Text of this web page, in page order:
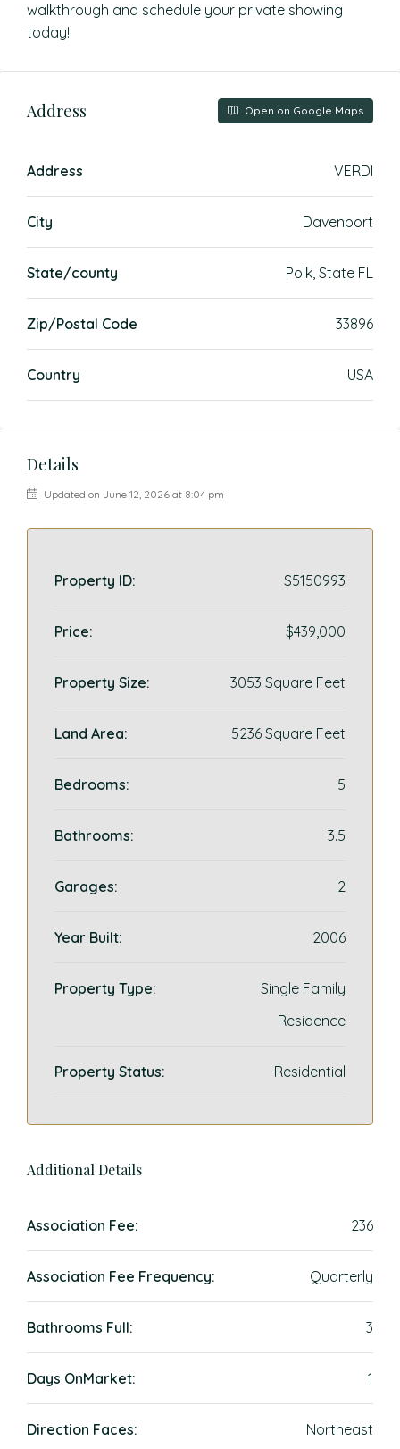
walkthrough and schedule your private showing
today!
Address Open on Google Maps
Address VERDI
City Davenport
State/county Polk, State FL
Zip/Postal Code 33896
Country USA
Details
Updated on June 12, 2026 at 8:04 pm
Property ID: S5150993
Price: $439,000
Property Size: 3053 Square Feet
Land Area: 5236 Square Feet
Bedrooms: 5
Bathrooms: 3.5
Garages: 2
Year Built: 2006
Property Type:
Single Family
Residence
Property Status: Residential
Additional Details
Association Fee: 236
Association Fee Frequency: Quarterly
Bathrooms Full: 3
Days OnMarket: 1
Direction Faces: Northeast